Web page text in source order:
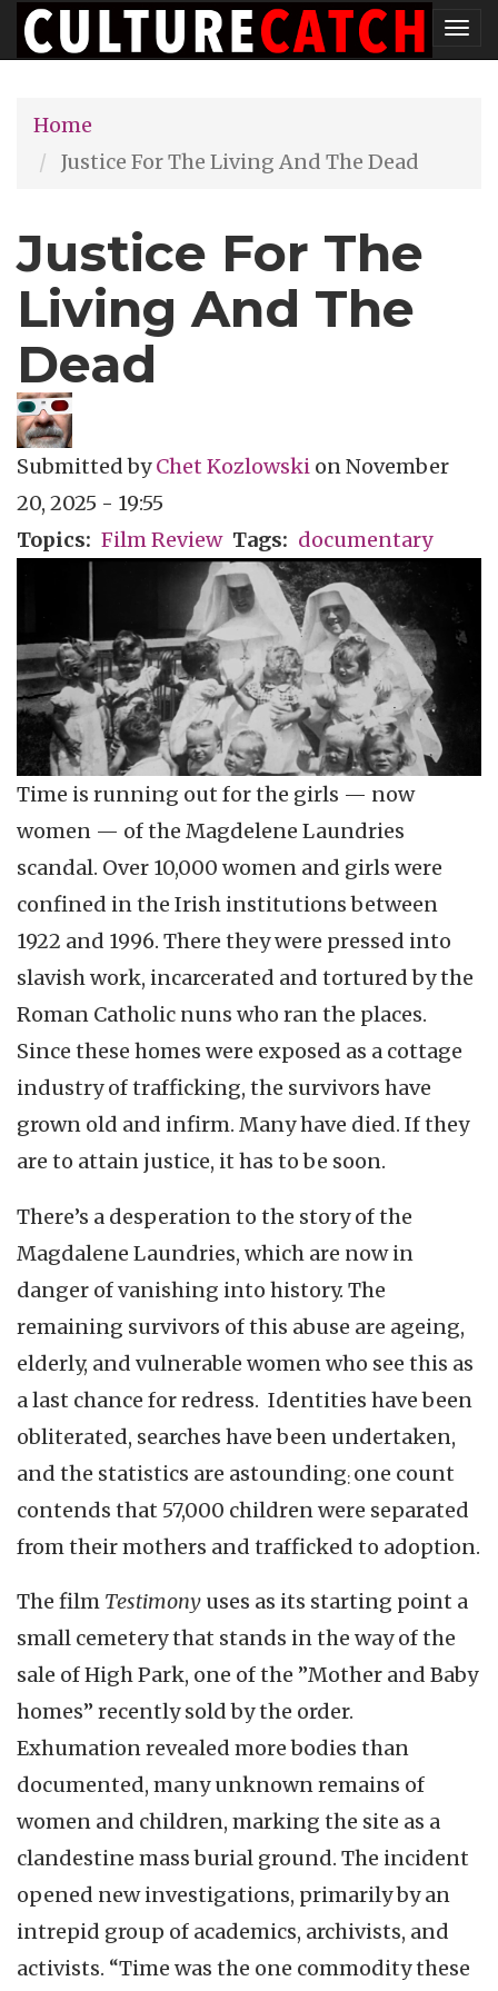
Skip
to
content
Home
Justice For The Living And The Dead
Justice For The
Living And The
Dead
Submitted byChet Kozlowski onNovember
20, 2025 - 19:55
Topics
Film Review Tags documentary
Time is running out for the girls — now
women — of the Magdelene Laundries
scandal. Over 10,000 women and girls were
confined in the Irish institutions between
1922 and 1996. There they were pressed into
slavish work, incarcerated and tortured by the
Roman Catholic nuns who ran the places.
Since these homes were exposed as a cottage
industry of trafficking, the survivors have
grown old and infirm. Many have died. If they
are to attain justice, it has to be soon.
There’s a desperation to the story of the
Magdalene Laundries, which are now in
danger of vanishing into history. The
remaining survivors of this abuse are ageing,
elderly, and vulnerable women who see this as
a last chance for redress. Identities have been
obliterated, searches have been undertaken,
and the statistics are astounding: one count
contends that 57,000 children were separated
from their mothers and trafficked to adoption.
The film Testimony uses as its starting point a
small cemetery that stands in the way of the
sale of High Park, one of the ”Mother and Baby
homes” recently sold by the order.
Exhumation revealed more bodies than
documented, many unknown remains of
women and children, marking the site as a
clandestine mass burial ground. The incident
opened new investigations, primarily by an
intrepid group of academics, archivists, and
activists. “Time was the one commodity these